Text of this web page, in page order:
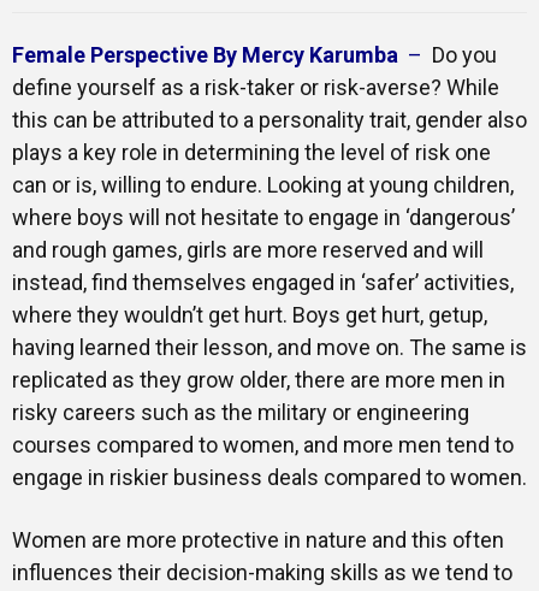
Female Perspective By Mercy Karumba – Do you
define yourself as a risk-taker or risk-averse? While
this can be attributed to a personality trait, gender also
plays a key role in determining the level of risk one
can or is, willing to endure. Looking at young children,
where boys will not hesitate to engage in ‘dangerous’
and rough games, girls are more reserved and will
instead, find themselves engaged in ‘safer’ activities,
where they wouldn’t get hurt. Boys get hurt, getup,
having learned their lesson, and move on. The same is
replicated as they grow older, there are more men in
risky careers such as the military or engineering
courses compared to women, and more men tend to
engage in riskier business deals compared to women.
Women are more protective in nature and this often
influences their decision-making skills as we tend to